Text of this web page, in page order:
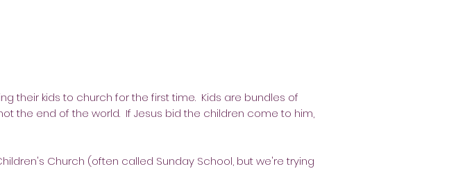
their kids to church for the first time. Kids are bundles of
the end of the world. If Jesus bid the children come to him,
Church (often called Sunday School, but we're trying